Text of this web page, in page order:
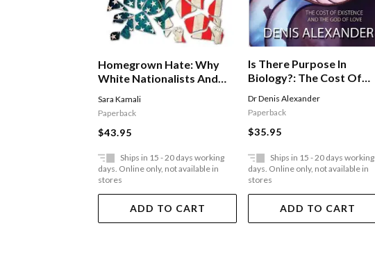
Homegrown Hate: Why
White Nationalists And
Waging War Against The
United States
Sara Kamali
Paperback
$43.95
Ships in 15 - 20 days working
days. Online only, not available in
stores
ADD TO CART
Is There Purpose In
Biology?: The Cost Of
Love
Dr Denis Alexander
Paperback
$35.95
Ships in 15 - 20 days working
days. Online only, not available in
stores
ADD TO CART